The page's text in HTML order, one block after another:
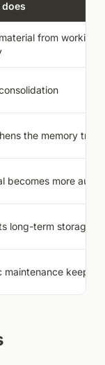
from working
the memory trace
becomes more
long-term storage
maintenance keeps